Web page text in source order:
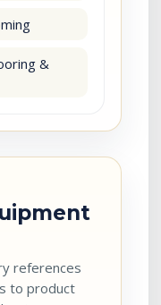
&
references
to product